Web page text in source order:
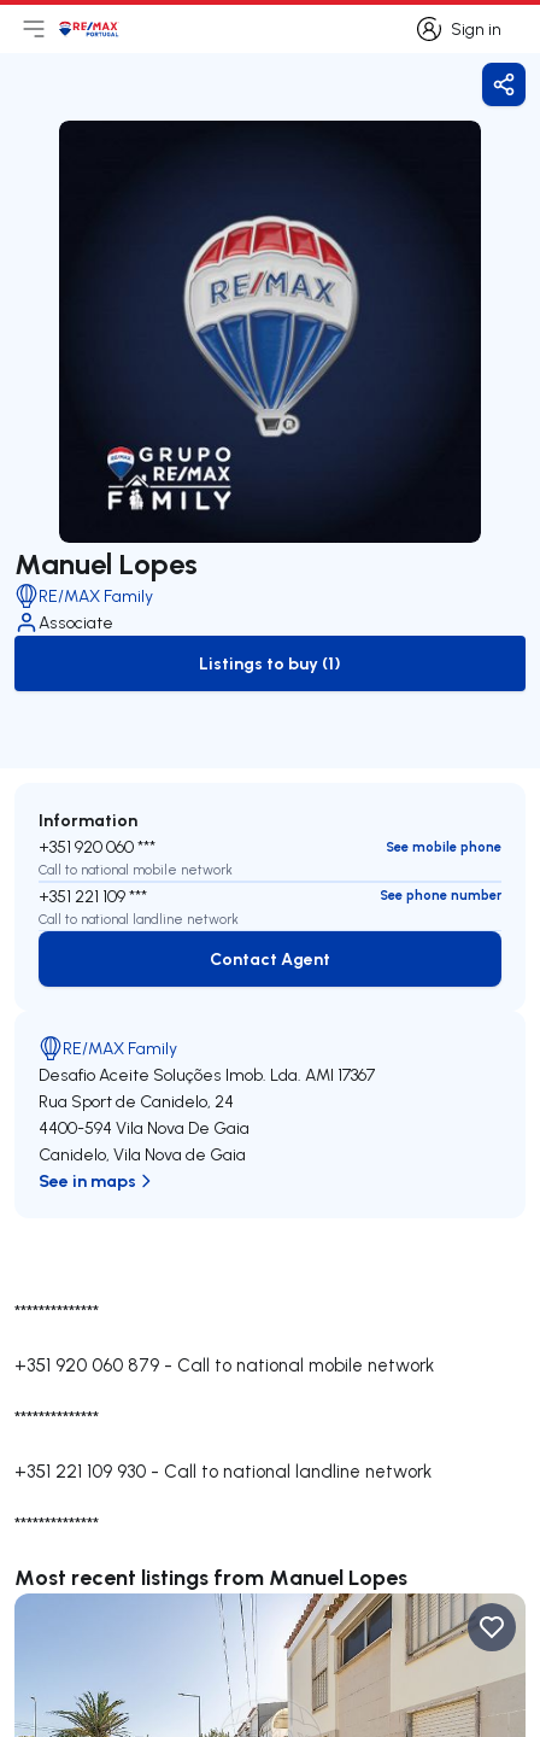
Sign in
Sign in
Open main menu
LogoGo to homepage
Manuel Lopes
RE/MAX Family
Associate
to-buy-listing
Listings to buy (1)
**************
+351 920 060 879 - Call to national mobile network
**************
+351 221 109 930 - Call to national landline network
**************
Most recent listings from Manuel Lopes
Information
+351 920 060 ***
See mobile phone
Call to national mobile network
+351 221 109 ***
See phone number
Call to national landline network
Contact Agent
Contact Agent
RE/MAX Family
Desafio Aceite Soluções Imob. Lda. AMI 17367
Rua Sport de Canidelo, 24
4400-594 Vila Nova De Gaia
Canidelo, Vila Nova de Gaia
See in maps